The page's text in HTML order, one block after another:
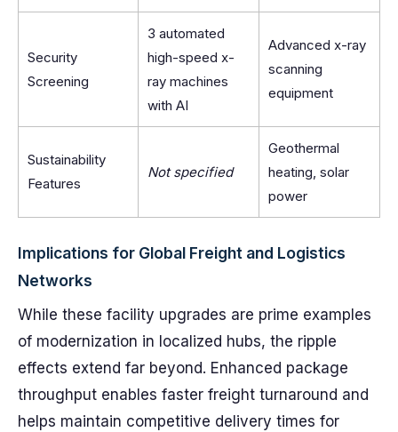
Security
Screening
3 automated
high-speed x-
ray machines
with AI
Advanced x-ray
scanning
equipment
Sustainability
Features
Not specified
Geothermal
heating, solar
power
Implications for Global Freight and Logistics
Networks
While these facility upgrades are prime examples
of modernization in localized hubs, the ripple
effects extend far beyond. Enhanced package
throughput enables faster freight turnaround and
helps maintain competitive delivery times for